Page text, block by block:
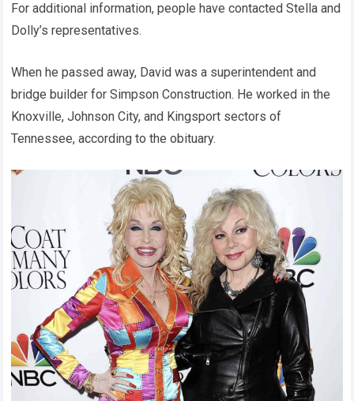
For additional information, people have contacted Stella and
Dolly’s representatives.
When he passed away, David was a superintendent and
bridge builder for Simpson Construction. He worked in the
Knoxville, Johnson City, and Kingsport sectors of
Tennessee, according to the obituary.